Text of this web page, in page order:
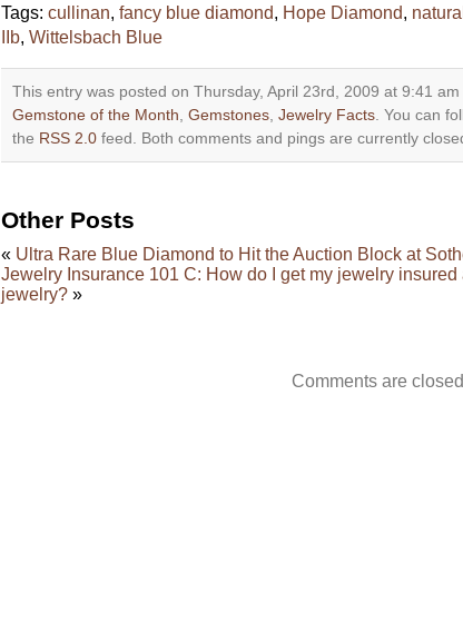
Tags: cullinan, fancy blue diamond, Hope Diamond,
IIb, Wittelsbach Blue
This entry was posted on Thursday, April 23rd, 2009 at 9:41
Gemstone of the Month Gemstones Jewelry Facts . You can
the RSS 2.0 feed. Both comments and pings are currently
Other Posts
« Ultra Rare Blue Diamond to Hit the Auction Block at
Jewelry Insurance 101 C: How do I get my jewelry
jewelry? »
Comments are